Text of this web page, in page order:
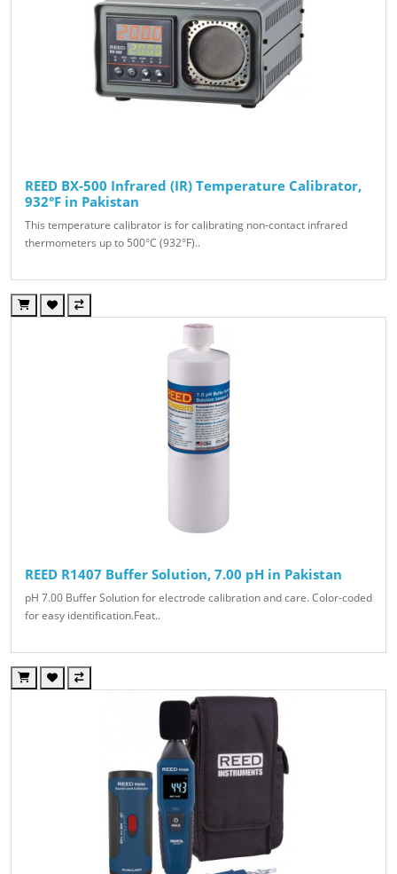
REED BX-500 Infrared (IR) Temperature Calibrator,
932°F in Pakistan
This temperature calibrator is for calibrating non-contact infrared
thermometers up to 500°C (932°F)..
REED R1407 Buffer Solution, 7.00 pH in Pakistan
pH 7.00 Buffer Solution for electrode calibration and care. Color-coded
for easy identification.Feat..